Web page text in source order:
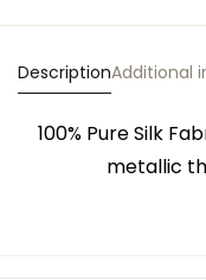
DescriptionAdditional
100% Pure Silk
metallic